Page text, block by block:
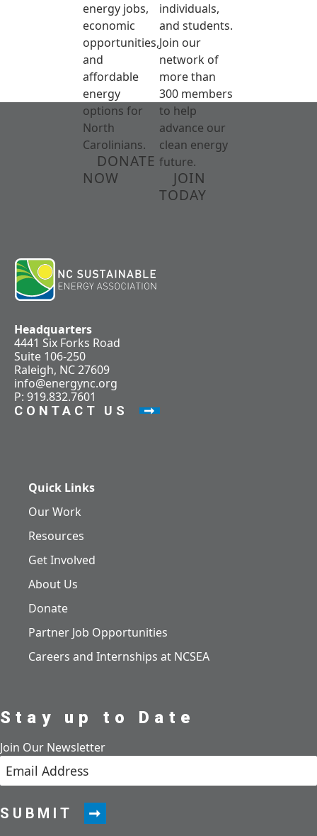
energy jobs,
economic
opportunities,
and
affordable
energy
options for
North
Carolinians.
DONATE
NOW
individuals,
and students.
Join our
network of
more than
300 members
to help
advance our
clean energy
future.
JOIN
TODAY
Headquarters
4441 Six Forks Road
Suite 106-250
Raleigh, NC 27609
info@energync.org
P: 919.832.7601
CONTACT US
Quick Links
Our Work
Resources
Get Involved
About Us
Donate
Partner Job Opportunities
Careers and Internships at NCSEA
Stay up to Date
Join Our Newsletter
SUBMIT